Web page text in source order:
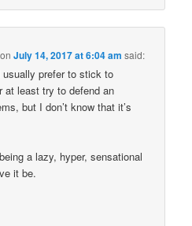
onJuly 14, 2017 at 6:04 am said:
prefer to stick to
at least try to defend an
but I don’t know that it’s
a lazy, hyper, sensational
it be.